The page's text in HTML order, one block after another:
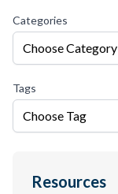
Categories
Choose Category
Tags
Choose Tag
Resources